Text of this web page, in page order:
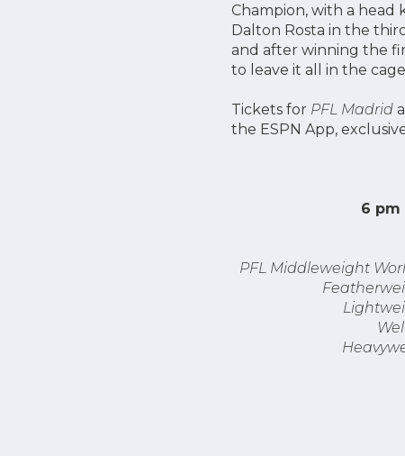
Champion, with a
Dalton Rosta in the
and after winning the
to leave it all in the
Tickets forPFL Madrid
the ESPN App,
6 pm
PFL Middleweight